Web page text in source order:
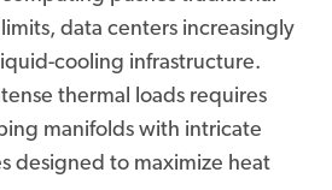
data centers increasingly
cooling infrastructure.
thermal loads requires
manifolds with intricate
designed to maximize heat